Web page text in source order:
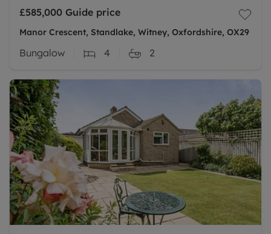
£585,000 Guide price
Manor Crescent, Standlake, Witney, Oxfordshire, OX29
Bungalow 4 2